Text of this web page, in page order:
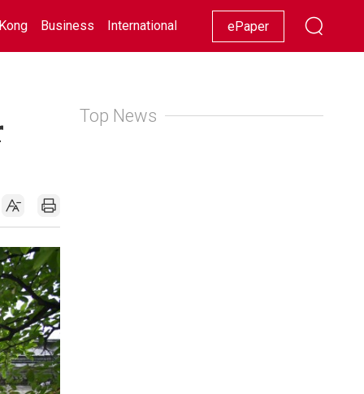
Business International Racing Lifestyle Showbiz
ePaper
Top News